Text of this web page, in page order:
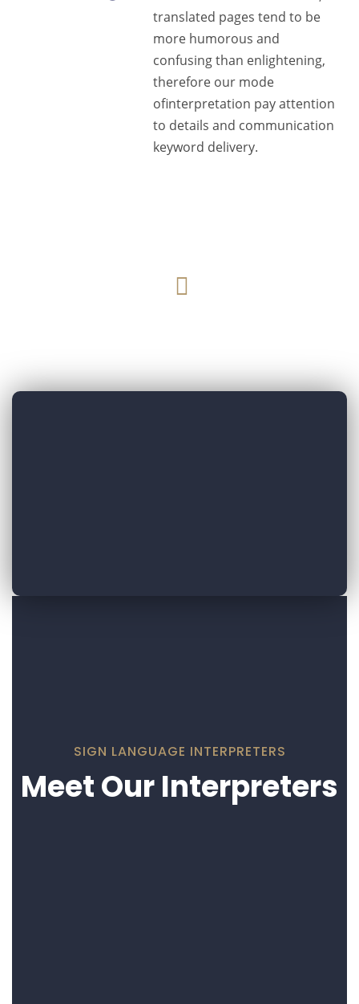
translated pages tend to be
more humorous and
confusing than enlightening,
therefore our mode
ofinterpretation pay attention
to details and communication
keyword delivery.
SIGN LANGUAGE INTERPRETERS
Meet Our Interpreters